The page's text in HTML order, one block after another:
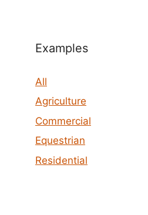
Examples
All
Agriculture
Commercial
Equestrian
Residential